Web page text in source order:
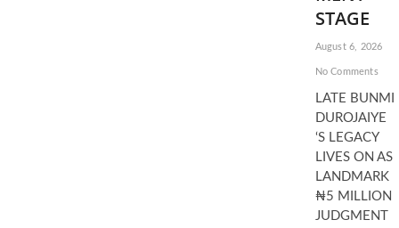
STAGE
August 6, 2026
No Comments
LATE BUNMI
DUROJAIYE
‘S LEGACY
LIVES ON AS
LANDMARK
₦5 MILLION
JUDGMENT